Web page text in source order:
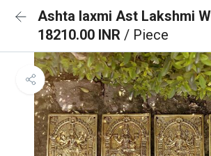
Ashta laxmi Ast Lakshmi
18210.00 INR / Piece